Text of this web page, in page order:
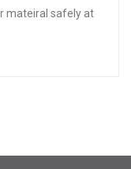
mateiral safely at